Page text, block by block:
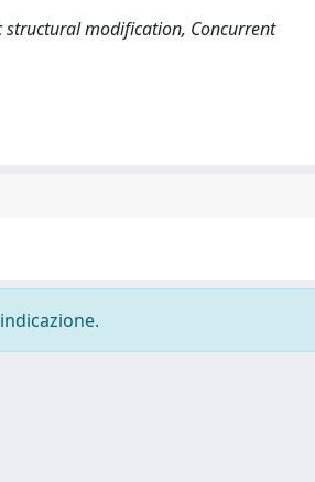
structural modification, Concurrent